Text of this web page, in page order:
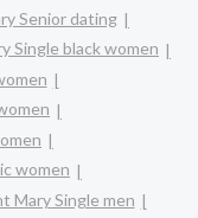
Senior dating
Single black women
women
Mary Single men